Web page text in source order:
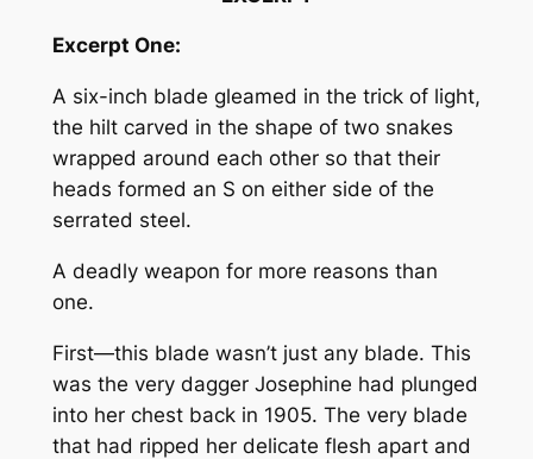
Excerpt One:
A six-inch blade gleamed in the trick of light,
the hilt carved in the shape of two snakes
wrapped around each other so that their
heads formed an S on either side of the
serrated steel.
A deadly weapon for more reasons than
one.
First—this blade wasn’t just any blade. This
was the very dagger Josephine had plunged
into her chest back in 1905. The very blade
that had ripped her delicate flesh apart and